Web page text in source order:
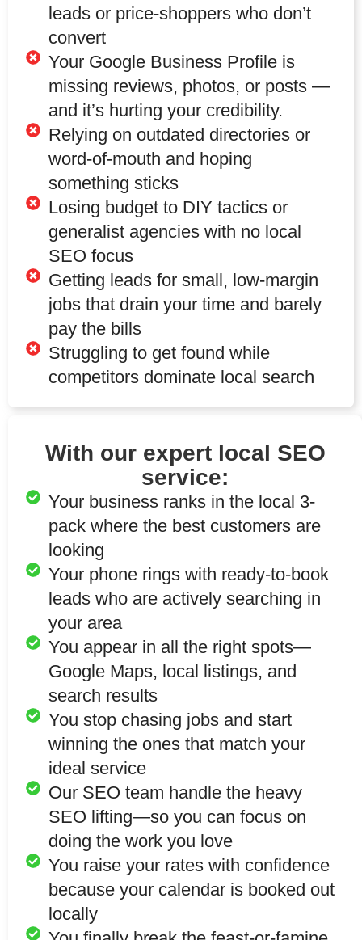
leads or price-shoppers who don’t
convert
Your Google Business Profile is
missing reviews, photos, or posts —
and it’s hurting your credibility.
Relying on outdated directories or
word-of-mouth and hoping
something sticks
Losing budget to DIY tactics or
generalist agencies with no local
SEO focus
Getting leads for small, low-margin
jobs that drain your time and barely
pay the bills
Struggling to get found while
competitors dominate local search
With our expert local SEO
service:
Your business ranks in the local 3-
pack where the best customers are
looking
Your phone rings with ready-to-book
leads who are actively searching in
your area
You appear in all the right spots—
Google Maps, local listings, and
search results
You stop chasing jobs and start
winning the ones that match your
ideal service
Our SEO team handle the heavy
SEO lifting—so you can focus on
doing the work you love
You raise your rates with confidence
because your calendar is booked out
locally